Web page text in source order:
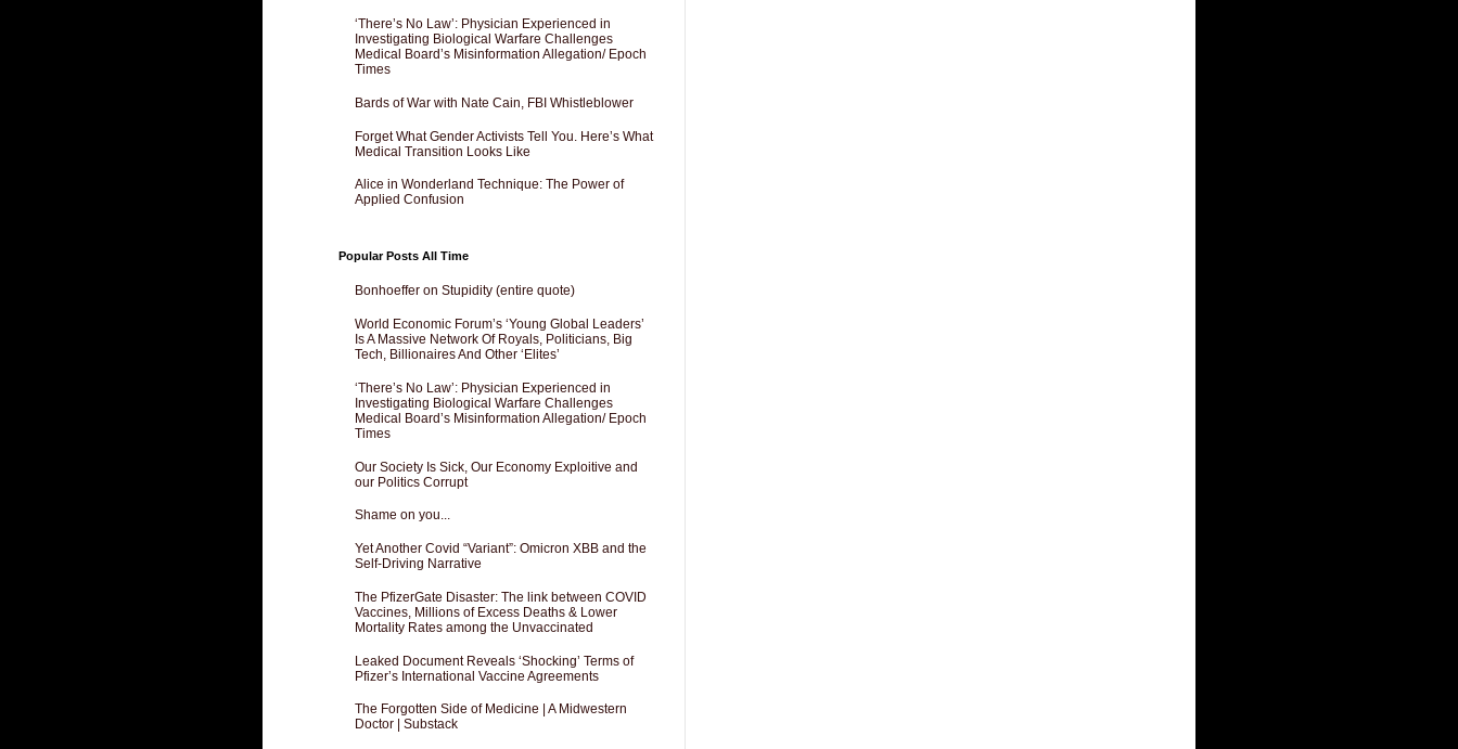
‘There’s No Law’: Physician Experienced in
Investigating Biological Warfare Challenges
Medical Board’s Misinformation Allegation/ Epoch
Times
Bards of War with Nate Cain, FBI Whistleblower
Forget What Gender Activists Tell You. Here’s What
Medical Transition Looks Like
Alice in Wonderland Technique: The Power of
Applied Confusion
Popular Posts All Time
Bonhoeffer on Stupidity (entire quote)
World Economic Forum’s ‘Young Global Leaders’
Is A Massive Network Of Royals, Politicians, Big
Tech, Billionaires And Other ‘Elites’
‘There’s No Law’: Physician Experienced in
Investigating Biological Warfare Challenges
Medical Board’s Misinformation Allegation/ Epoch
Times
Our Society Is Sick, Our Economy Exploitive and
our Politics Corrupt
Shame on you...
Yet Another Covid “Variant”: Omicron XBB and the
Self-Driving Narrative
The PfizerGate Disaster: The link between COVID
Vaccines, Millions of Excess Deaths & Lower
Mortality Rates among the Unvaccinated
Leaked Document Reveals ‘Shocking’ Terms of
Pfizer’s International Vaccine Agreements
The Forgotten Side of Medicine | A Midwestern
Doctor | Substack